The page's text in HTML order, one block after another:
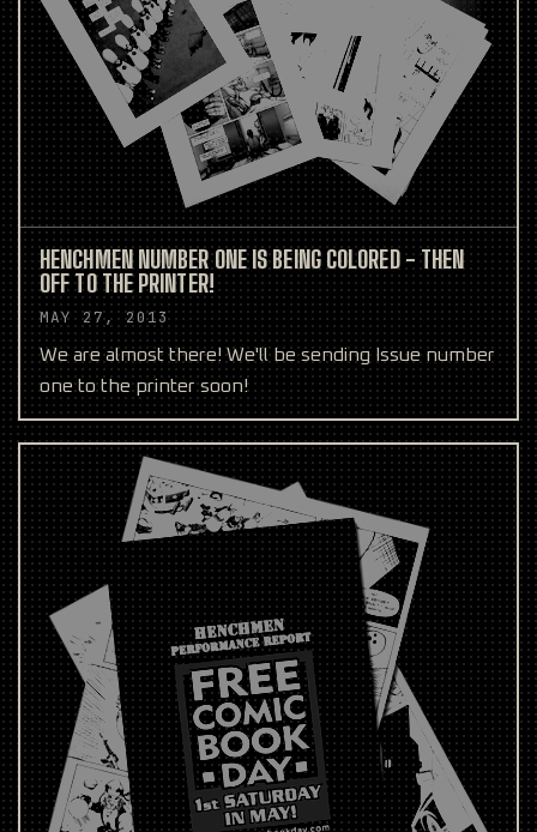
HENCHMEN NUMBER ONE IS BEING COLORED - THEN
OFF TO THE PRINTER!
MAY 27, 2013
We are almost there! We'll be sending Issue number
one to the printer soon!